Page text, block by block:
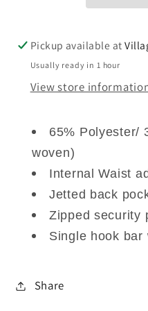
Pickup available at
Usually ready in 1 hour
View store
65% Polyester/
woven)
Internal Waist
Jetted back
Zipped security
Single hook bar
Share